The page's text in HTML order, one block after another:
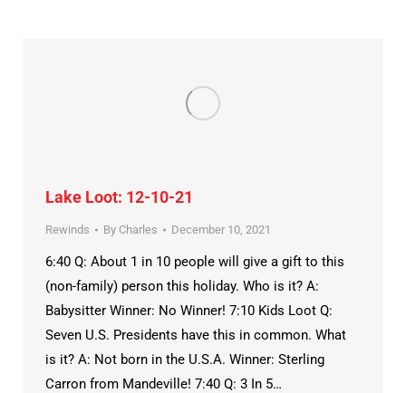
Lake Loot: 12-10-21
Rewinds By Charles December 10, 2021
6:40 Q: About 1 in 10 people will give a gift to this
(non-family) person this holiday. Who is it? A:
Babysitter Winner: No Winner! 7:10 Kids Loot Q:
Seven U.S. Presidents have this in common. What
is it? A: Not born in the U.S.A. Winner: Sterling
Carron from Mandeville! 7:40 Q: 3 In 5…